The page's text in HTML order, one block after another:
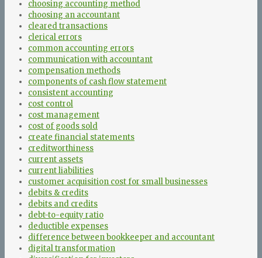
choosing accounting method
choosing an accountant
cleared transactions
clerical errors
common accounting errors
communication with accountant
compensation methods
components of cash flow statement
consistent accounting
cost control
cost management
cost of goods sold
create financial statements
creditworthiness
current assets
current liabilities
customer acquisition cost for small businesses
debits & credits
debits and credits
debt-to-equity ratio
deductible expenses
difference between bookkeeper and accountant
digital transformation